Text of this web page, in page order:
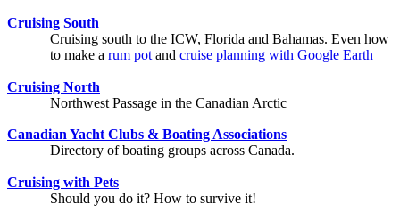
Cruising South
Cruising south to the ICW, Florida and Bahamas. Even how
to make a rum pot and cruise planning with Google Earth
Cruising North
Northwest Passage in the Canadian Arctic
Canadian Yacht Clubs & Boating Associations
Directory of boating groups across Canada.
Cruising with Pets
Should you do it? How to survive it!